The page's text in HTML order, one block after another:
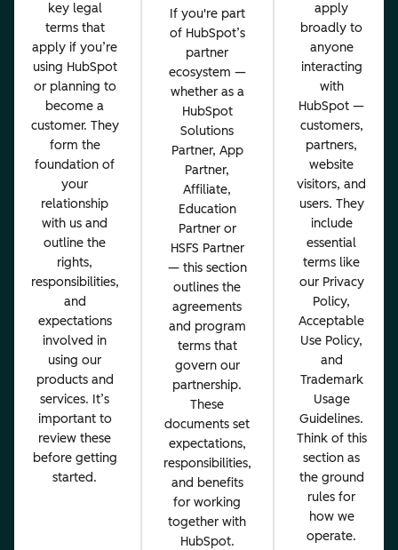
key legal
terms that
apply if you’re
using HubSpot
or planning to
become a
customer. They
form the
foundation of
your
relationship
with us and
outline the
rights,
responsibilities,
and
expectations
involved in
using our
products and
services. It’s
important to
review these
before getting
started.
If you're part
of HubSpot’s
partner
ecosystem —
whether as a
HubSpot
Solutions
Partner, App
Partner,
Affiliate,
Education
Partner or
HSFS Partner
— this section
outlines the
agreements
and program
terms that
govern our
partnership.
These
documents set
expectations,
responsibilities,
and benefits
for working
together with
HubSpot.
apply
broadly to
anyone
interacting
with
HubSpot —
customers,
partners,
website
visitors, and
users. They
include
essential
terms like
our Privacy
Policy,
Acceptable
Use Policy,
and
Trademark
Usage
Guidelines.
Think of this
section as
the ground
rules for
how we
operate.